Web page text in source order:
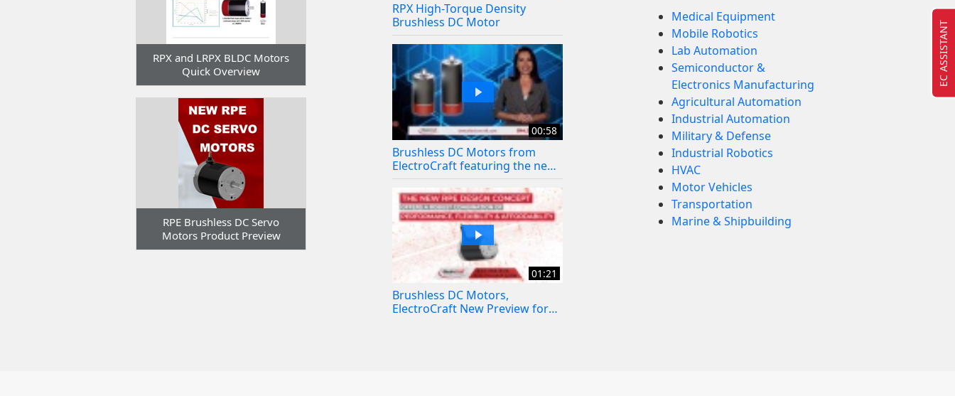
RPX and LRPX BLDC Motors
Quick Overview
RPE Brushless DC Servo
Motors Product Preview
RPX High-Torque Density
Brushless DC Motor
00:58
Brushless DC Motors from
ElectroCraft featuring the new
LRPX BLDC Gearmotor
01:21
Brushless DC Motors,
ElectroCraft New Preview for
Medical Equipment
Mobile Robotics
Lab Automation
Semiconductor &
Electronics Manufacturing
Agricultural Automation
Industrial Automation
Military & Defense
Industrial Robotics
HVAC
Motor Vehicles
Transportation
Marine & Shipbuilding
EC ASSISTANT